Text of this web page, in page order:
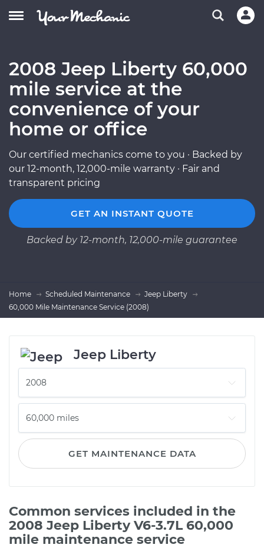
2008 Jeep Liberty 60,000
mile service at the
convenience of your
home or office
Our certified mechanics come to you · Backed by
our 12-month, 12,000-mile warranty · Fair and
transparent pricing
GET AN INSTANT QUOTE
Backed by 12-month, 12,000-mile guarantee
Home Scheduled Maintenance
Jeep Liberty
60,000 Mile Maintenance Service (2008)
Jeep Liberty
GET MAINTENANCE DATA
Common services included in the
2008 Jeep Liberty V6-3.7L 60,000
mile maintenance service